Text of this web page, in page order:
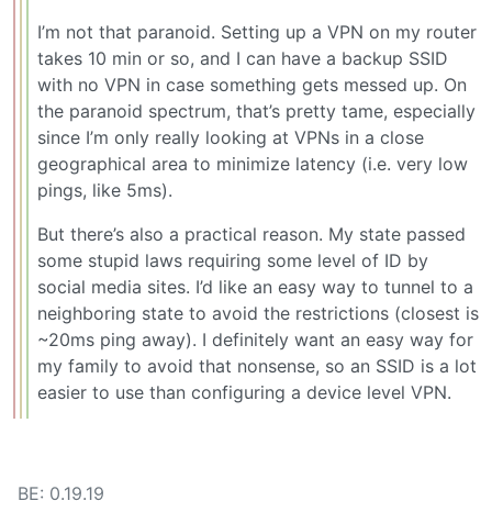
I’m not that paranoid. Setting up a VPN on my router
takes 10 min or so, and I can have a backup SSID
with no VPN in case something gets messed up. On
the paranoid spectrum, that’s pretty tame, especially
since I’m only really looking at VPNs in a close
geographical area to minimize latency (i.e. very low
pings, like 5ms).
But there’s also a practical reason. My state passed
some stupid laws requiring some level of ID by
social media sites. I’d like an easy way to tunnel to a
neighboring state to avoid the restrictions (closest is
~20ms ping away). I definitely want an easy way for
my family to avoid that nonsense, so an SSID is a lot
easier to use than configuring a device level VPN.
BE: 0.19.19